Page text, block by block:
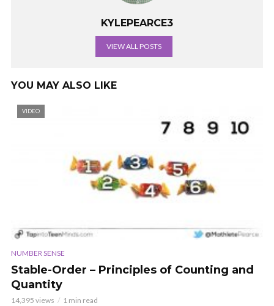
KYLEPEARCE3
VIEW ALL POSTS
YOU MAY ALSO LIKE
VIDEO
NUMBER SENSE
Stable-Order – Principles of Counting and
Quantity
14,395 views 1 min read